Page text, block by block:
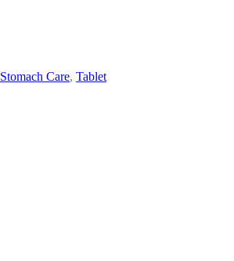
Stomach Care, Tablet